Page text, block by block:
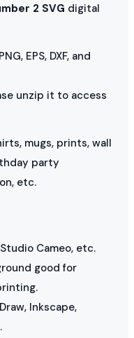
2 SVG digital
EPS, DXF, and
unzip it to access
mugs, prints, wall
party
etc.
Cameo, etc.
good for
Inkscape,